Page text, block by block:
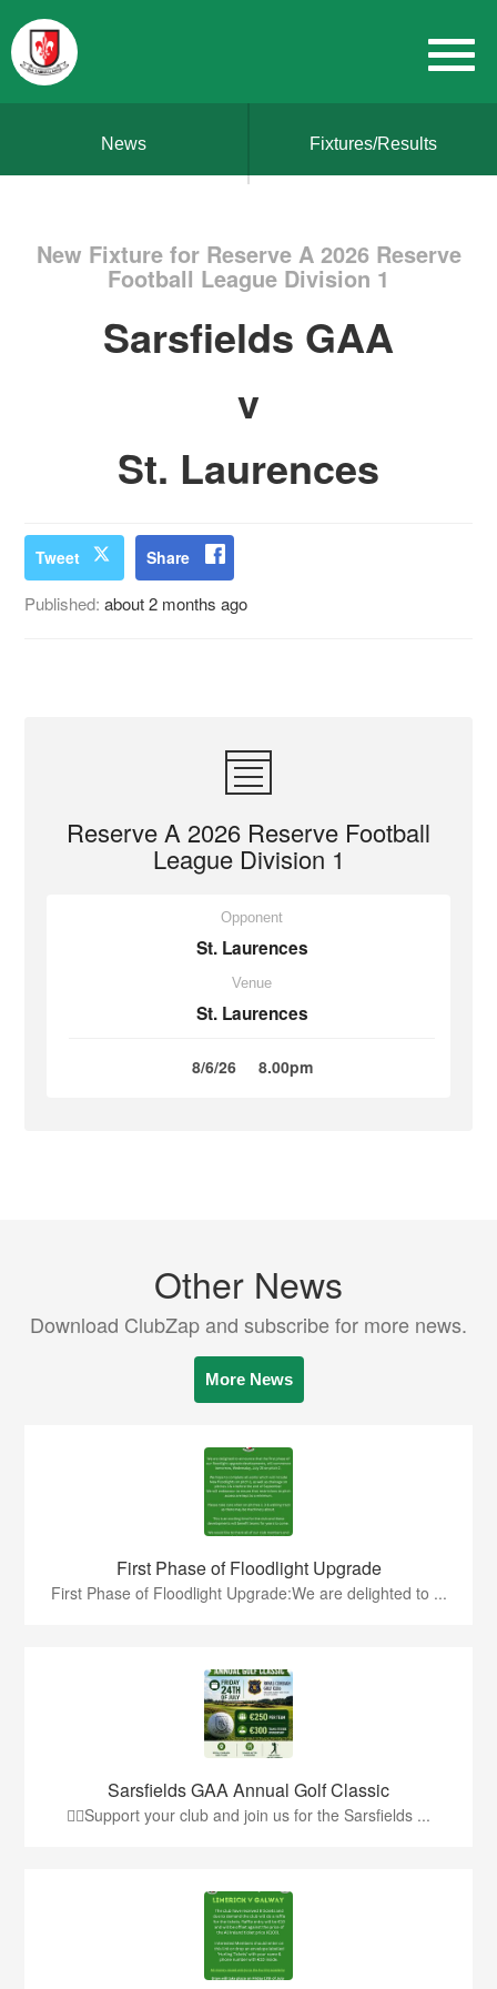
News Fixtures/Results
New Fixture for Reserve A 2026 Reserve
Football League Division 1
Sarsfields GAA
v
St. Laurences
Tweet Share
Published:about 2 months ago
Reserve A 2026 Reserve Football
League Division 1
Opponent
St. Laurences
Venue
St. Laurences
8/6/26 8.00pm
Other News
Download ClubZap and subscribe for more news.
More News
First Phase of Floodlight Upgrade
First Phase of Floodlight Upgrade:We are delighted to ...
Sarsfields GAA Annual Golf Classic
🏌️‍♂️Support your club and join us for the Sarsfields ...